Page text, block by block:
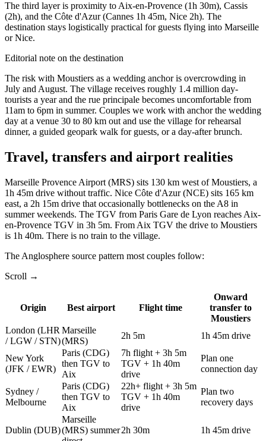
The third layer is proximity to Aix-en-Provence (1h 30m), Cassis
(2h), and the Côte d'Azur (Cannes 1h 45m, Nice 2h). The
destination stays logistically practical for guests flying into Marseille
or Nice.
Editorial note on the destination
The risk with Moustiers as a wedding anchor is overcrowding in
July and August. The village receives roughly 1.4 million day-
tourists a year and the rue principale becomes uncomfortable from
11am to 6pm in summer. Couples we work with anchor the wedding
day at a venue 30 to 80 km out and use the village for rehearsal
dinner, a guided geopark walk for guests, or a day-after brunch.
Travel, transfers and airport realities
Marseille Provence Airport (MRS) sits 130 km west of Moustiers, a
1h 45m drive without traffic. Nice Côte d'Azur (NCE) sits 165 km
east, a 2h 15m drive that occasionally bottlenecks on the A8 in
summer weekends. The TGV from Paris Gare de Lyon reaches Aix-
en-Provence TGV in 3h 5m. From Aix TGV the drive to Moustiers
is 1h 40m. There is no train to the village.
The Anglosphere source pattern most couples follow:
Scroll →
Origin Best airport Flight time
Onward
transfer to
Moustiers
London (LHR
/ LGW / STN)
Marseille
(MRS)
2h 5m 1h 45m drive
New York
(JFK / EWR)
Paris (CDG)
then TGV to
Aix
7h flight + 3h 5m
TGV + 1h 40m
drive
Plan one
connection day
Sydney /
Melbourne
Paris (CDG)
then TGV to
Aix
22h+ flight + 3h 5m
TGV + 1h 40m
drive
Plan two
recovery days
Dublin (DUB)
Marseille
(MRS) summer2h 30m 1h 45m drive